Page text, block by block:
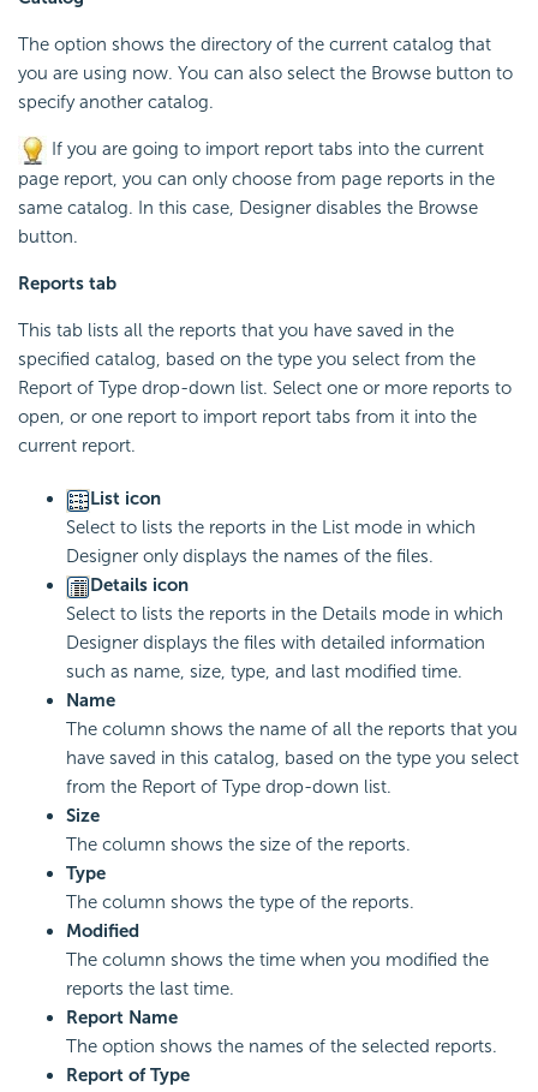
The option shows the directory of the current catalog that
you are using now. You can also select the Browse button to
specify another catalog.
If you are going to import report tabs into the current
page report, you can only choose from page reports in the
same catalog. In this case, Designer disables the Browse
button.
Reports tab
This tab lists all the reports that you have saved in the
specified catalog, based on the type you select from the
Report of Type drop-down list. Select one or more reports to
open, or one report to import report tabs from it into the
current report.
List icon
Select to lists the reports in the List mode in which
Designer only displays the names of the files.
Details icon
Select to lists the reports in the Details mode in which
Designer displays the files with detailed information
such as name, size, type, and last modified time.
Name
The column shows the name of all the reports that you
have saved in this catalog, based on the type you select
from the Report of Type drop-down list.
Size
The column shows the size of the reports.
Type
The column shows the type of the reports.
Modified
The column shows the time when you modified the
reports the last time.
Report Name
The option shows the names of the selected reports.
Report of Type